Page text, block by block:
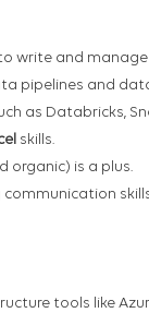
write and manage
pipelines and
as Databricks,
skills.
organic) is a plus.
tools like